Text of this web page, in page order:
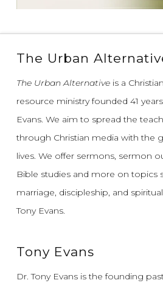
The Urban
The Urban Alternativeis a
resource ministry founded 41
Evans. We aim to spread the
through Christian media with the
lives. We offer sermons, sermon
Bible studies and more on topics
marriage, discipleship, and
Tony Evans.
Tony Evans
Dr. Tony Evans is the founding